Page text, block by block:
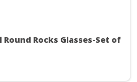
Round Rocks Glasses-Set of